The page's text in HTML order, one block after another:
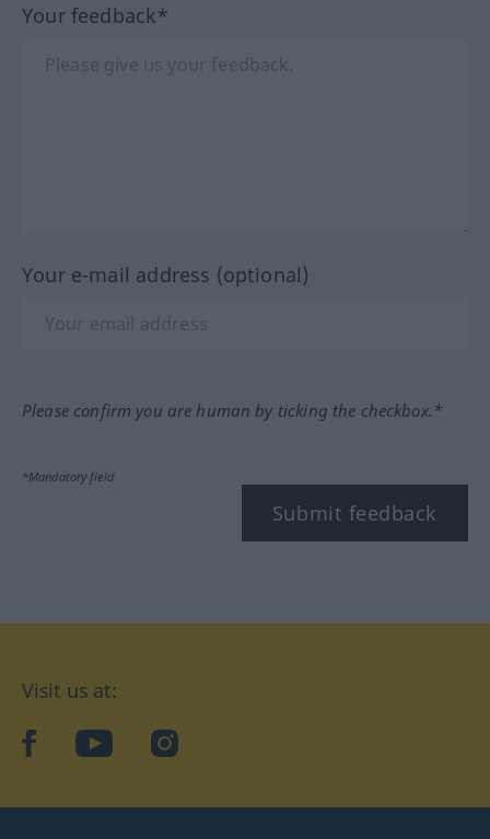
Your feedback*
Your e-mail address (optional)
Please confirm you are human by ticking the checkbox.*
*Mandatory field
Submit feedback
Visit us at:
facebookYouTubeInstagram